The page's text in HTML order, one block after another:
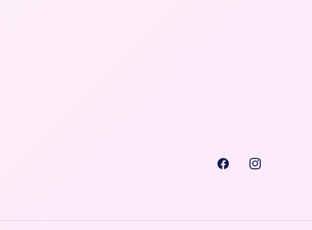
Facebook